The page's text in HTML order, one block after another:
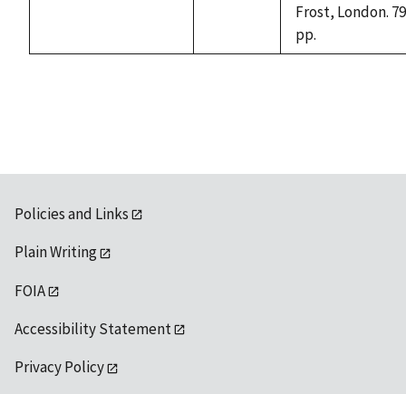
Frost, London.
pp.
Policies and Links
Plain Writing
FOIA
Accessibility Statement
Privacy Policy